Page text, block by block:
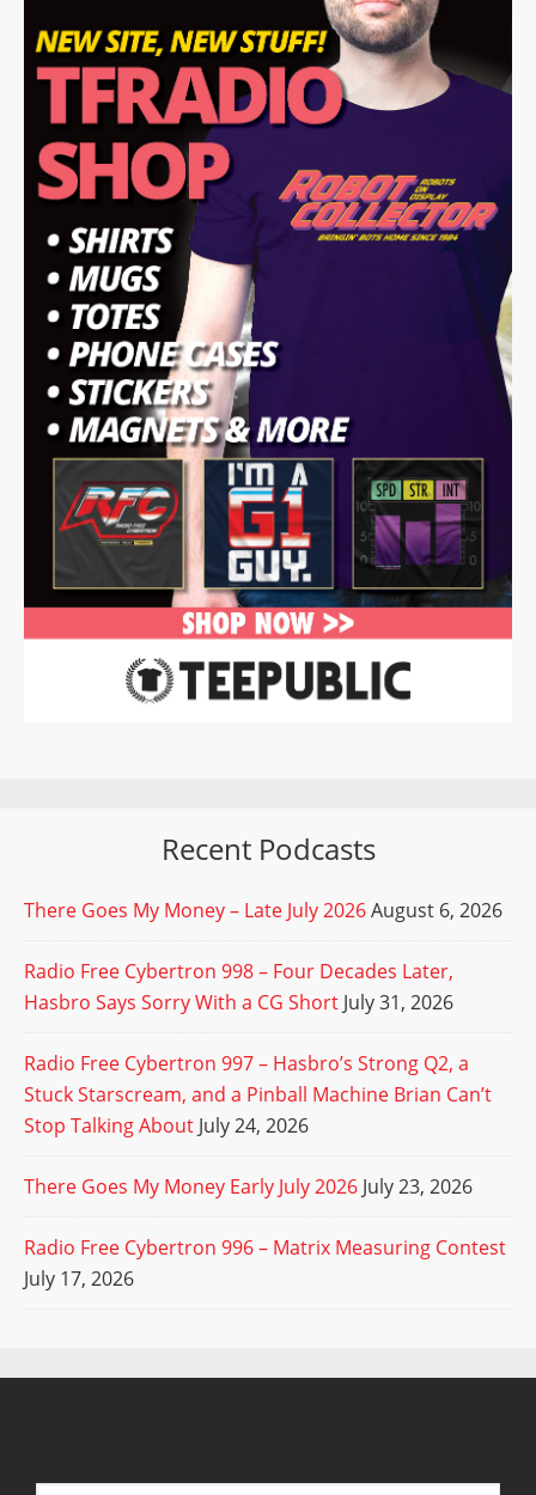
Recent Podcasts
There Goes My Money – Late July 2026August 6, 2026
Radio Free Cybertron 998 – Four Decades Later,
Hasbro Says Sorry With a CG Short July 31, 2026
Radio Free Cybertron 997 – Hasbro’s Strong Q2, a
Stuck Starscream, and a Pinball Machine Brian Can’t
Stop Talking About July 24, 2026
There Goes My Money Early July 2026 July 23, 2026
Radio Free Cybertron 996 – Matrix Measuring Contest
July 17, 2026